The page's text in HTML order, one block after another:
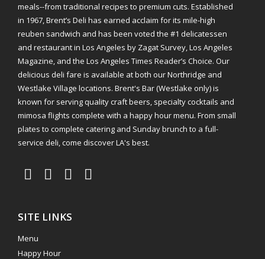
meals--from traditional recipes to premium cuts. Established
in 1967, Brent’s Deli has earned acclaim for its mile-high
reuben sandwich and has been voted the #1 delicatessen
and restaurant in Los Angeles by Zagat Survey, Los Angeles
Magazine, and the Los Angeles Times Reader’s Choice. Our
delicious deli fare is available at both our Northridge and
Westlake Village locations. Brent's Bar (Westlake only) is
known for serving quality craft beers, specialty cocktails and
mimosa flights complete with a happy hour menu. From small
plates to complete catering and Sunday brunch to a full-
service deli, come discover LA's best.
SITE LINKS
Menu
Happy Hour